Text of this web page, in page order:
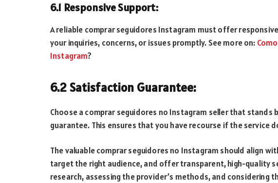
6.1 Responsive Support:
A reliable comprar seguidores Instagram must offer
your inquiries, concerns, or issues promptly. See more on:
Instagram?
6.2 Satisfaction Guarantee:
Choose a comprar seguidores no Instagram seller that
guarantee. This ensures that you have recourse if the service
The valuable comprar seguidores no Instagram should align
target the right audience, and offer transparent, high-quality
research, assessing the provider’s methods, and considering